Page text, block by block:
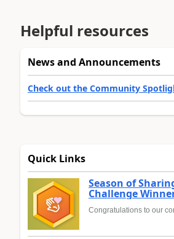
Helpful resources
News and Announcements
Check out the Community
Quick Links
Season of
Challenge
Congratulations to our